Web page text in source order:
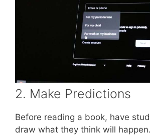
2. Make Predictions
Before reading a book, have
draw what they think will